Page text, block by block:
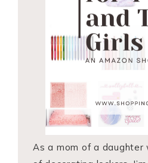
As a mom of a daughter